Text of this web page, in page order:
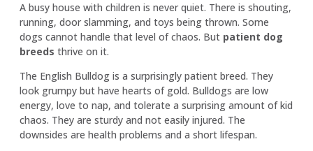
A busy house with children is never quiet. There is shouting,
running, door slamming, and toys being thrown. Some
dogs cannot handle that level of chaos. But patient dog
breeds thrive on it.
The English Bulldog is a surprisingly patient breed. They
look grumpy but have hearts of gold. Bulldogs are low
energy, love to nap, and tolerate a surprising amount of kid
chaos. They are sturdy and not easily injured. The
downsides are health problems and a short lifespan.